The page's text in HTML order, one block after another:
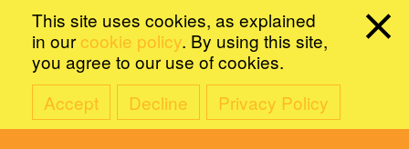
This site uses cookies, as explained
in our cookie policy. By using this site,
you agree to our use of cookies.
Accept
Decline Privacy Policy